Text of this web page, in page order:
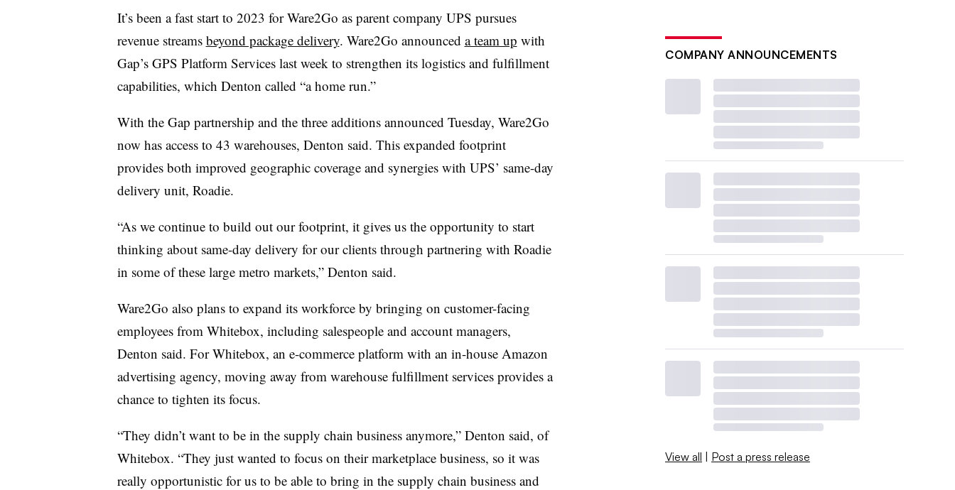
It’s been a fast start to 2023 for Ware2Go as parent company UPS pursues
revenue streams beyond package delivery. Ware2Go announced a team up with
Gap’s GPS Platform Services last week to strengthen its logistics and fulfillment
capabilities, which Denton called “a home run.”
With the Gap partnership and the three additions announced Tuesday, Ware2Go
now has access to 43 warehouses, Denton said. This expanded footprint
provides both improved geographic coverage and synergies with UPS’ same-day
delivery unit, Roadie.
“As we continue to build out our footprint, it gives us the opportunity to start
thinking about same-day delivery for our clients through partnering with Roadie
in some of these large metro markets,” Denton said.
Ware2Go also plans to expand its workforce by bringing on customer-facing
employees from Whitebox, including salespeople and account managers,
Denton said. For Whitebox, an e-commerce platform with an in-house Amazon
advertising agency, moving away from warehouse fulfillment services provides a
chance to tighten its focus.
“They didn’t want to be in the supply chain business anymore,” Denton said, of
Whitebox. “They just wanted to focus on their marketplace business, so it was
really opportunistic for us to be able to bring in the supply chain business and
COMPANY ANNOUNCEMENTS
View all | Post a press release